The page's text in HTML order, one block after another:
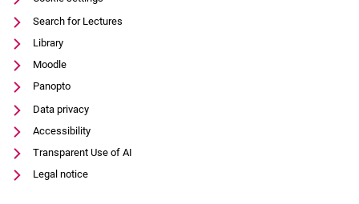
Search for Lectures
Library
Moodle
Panopto
Data privacy
Accessibility
Transparent Use of AI
Legal notice